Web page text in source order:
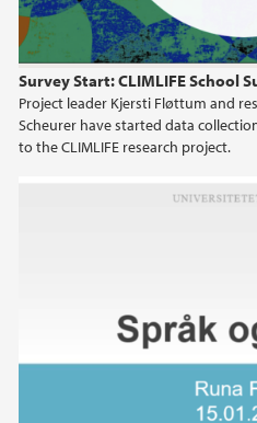
Survey Start: CLIMLIFE School
Project leader Kjersti Fløttum and
Scheurer have started data
to the CLIMLIFE research project.